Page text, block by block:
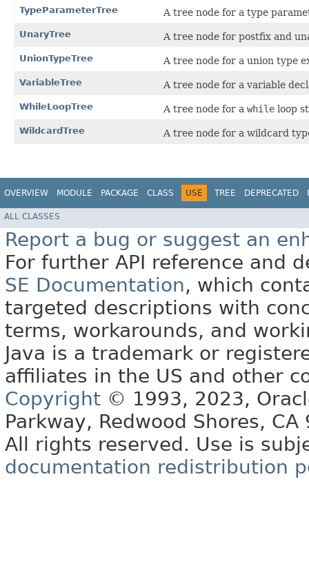
TypeParameterTree A tree node for a type
UnaryTree A tree node for postfix and
UnionTypeTree A tree node for a union type
VariableTree A tree node for a variable
WhileLoopTree A tree node for a while loop
WildcardTree A tree node for a wildcard
OVERVIEW MODULE PACKAGE CLASS USE TREE DEPRECATED
ALL CLASSES
Report a bug or suggest an
For further API reference and
SE Documentation, which
targeted descriptions with
terms, workarounds, and
Java is a trademark or
affiliates in the US and other
Copyright © 1993, 2023,
Parkway, Redwood Shores, CA
All rights reserved. Use is
documentation redistribution